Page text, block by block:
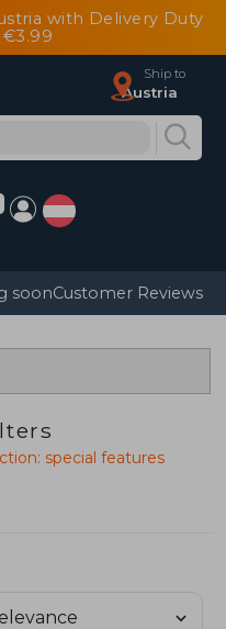
with Delivery Duty
€3.99
Ship to
Austria
soonCustomer Reviews
special features